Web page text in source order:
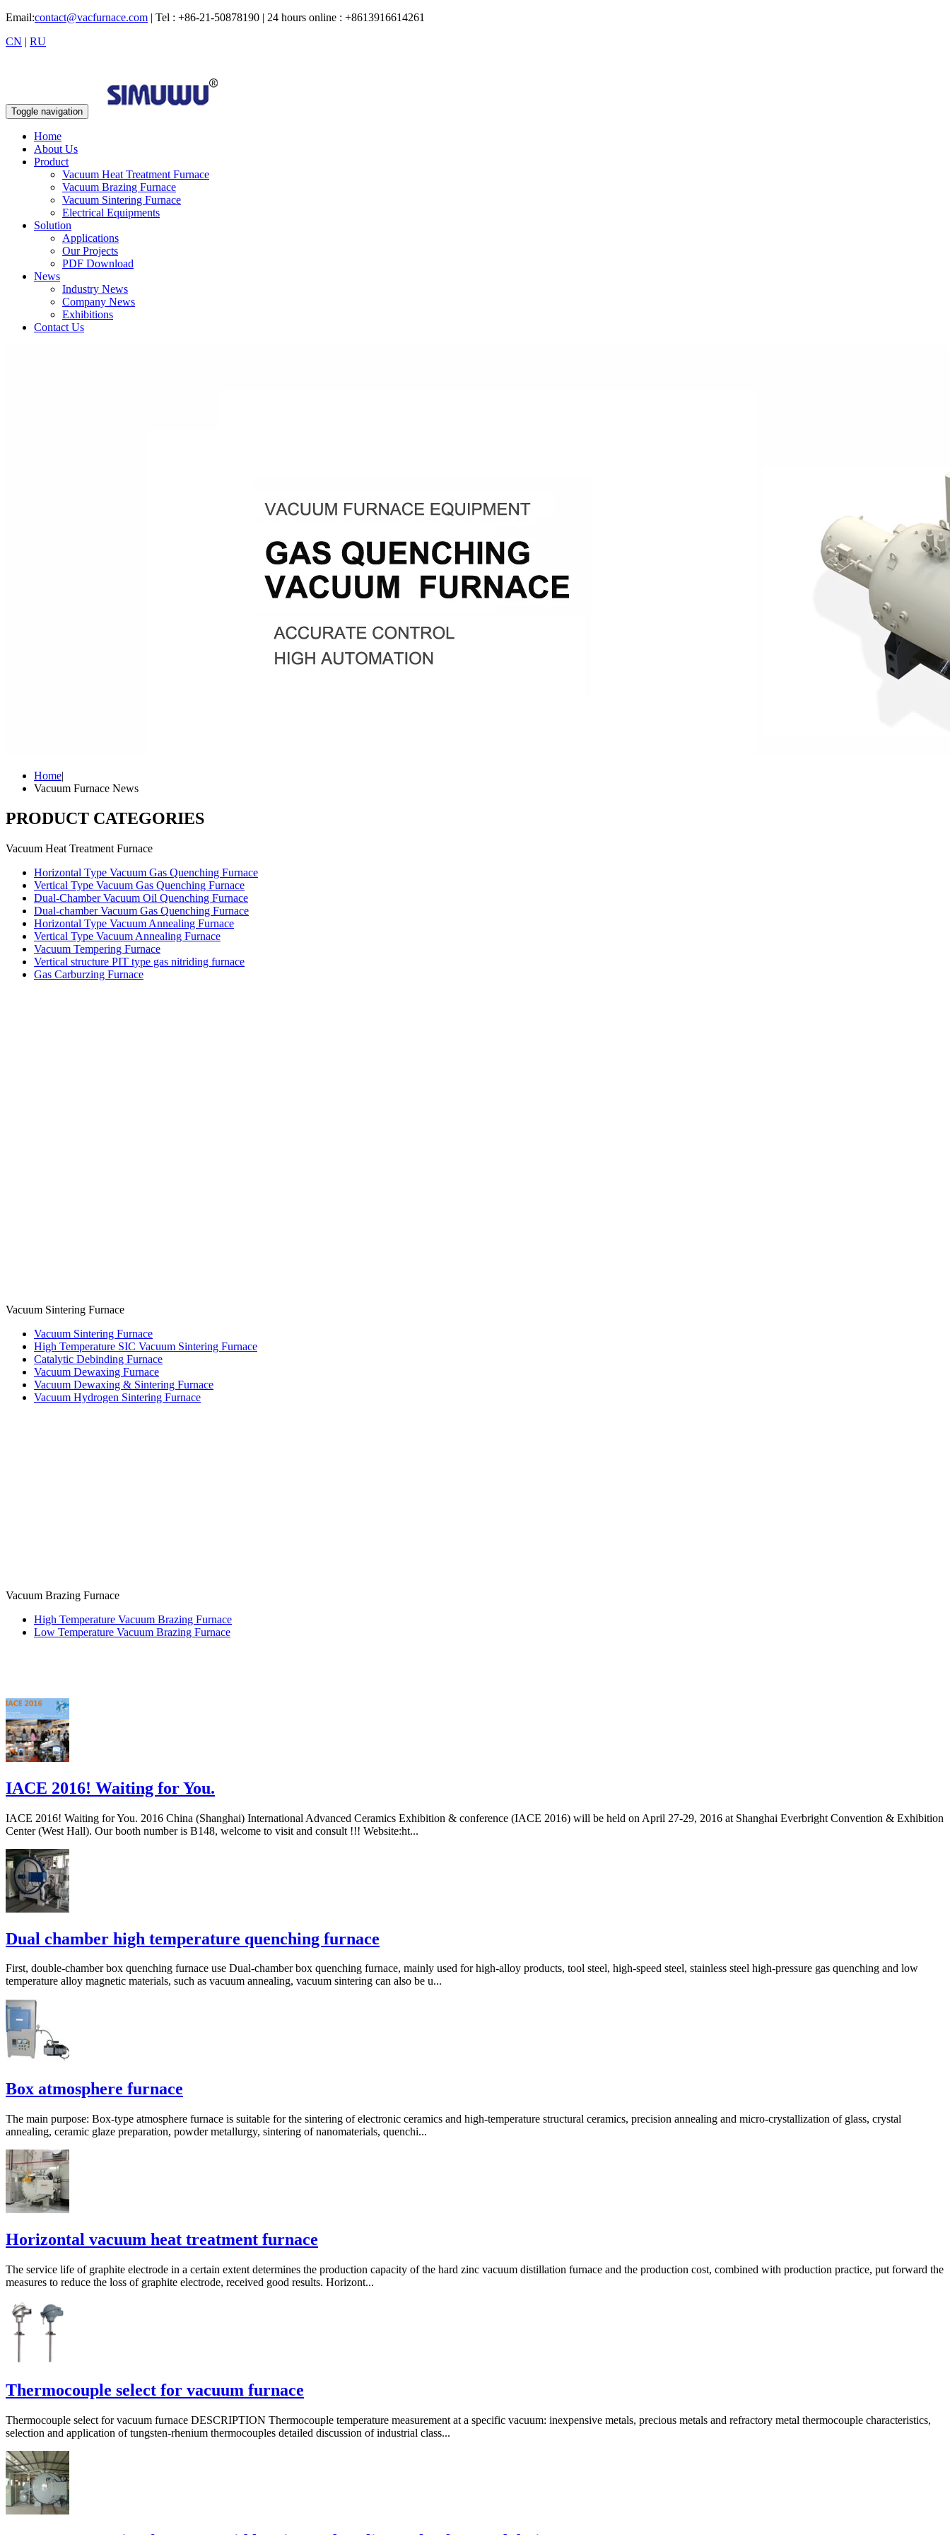
Email:contact@vacfurnace.com | Tel : +86-21-50878190 | 24 hours online : +8613916614261
CN | RU
Toggle navigation
Home
About Us
Product
Vacuum Heat Treatment Furnace
Vacuum Brazing Furnace
Vacuum Sintering Furnace
Electrical Equipments
Solution
Applications
Our Projects
PDF Download
News
Industry News
Company News
Exhibitions
Contact Us
Home|
Vacuum Furnace News
PRODUCT CATEGORIES
Vacuum Heat Treatment Furnace
Horizontal Type Vacuum Gas Quenching Furnace
Vertical Type Vacuum Gas Quenching Furnace
Dual-Chamber Vacuum Oil Quenching Furnace
Dual-chamber Vacuum Gas Quenching Furnace
Horizontal Type Vacuum Annealing Furnace
Vertical Type Vacuum Annealing Furnace
Vacuum Tempering Furnace
Vertical structure PIT type gas nitriding furnace
Gas Carburzing Furnace
Vacuum Sintering Furnace
Vacuum Sintering Furnace
High Temperature SIC Vacuum Sintering Furnace
Catalytic Debinding Furnace
Vacuum Dewaxing Furnace
Vacuum Dewaxing & Sintering Furnace
Vacuum Hydrogen Sintering Furnace
Vacuum Brazing Furnace
High Temperature Vacuum Brazing Furnace
Low Temperature Vacuum Brazing Furnace
IACE 2016! Waiting for You.
IACE 2016! Waiting for You. 2016 China (Shanghai) International Advanced Ceramics Exhibition & conference (IACE 2016) will be held on April 27-29, 2016 at Shanghai Everbright Convention & Exhibition
Center (West Hall). Our booth number is B148, welcome to visit and consult !!! Website:ht...
Dual chamber high temperature quenching furnace
First, double-chamber box quenching furnace use Dual-chamber box quenching furnace, mainly used for high-alloy products, tool steel, high-speed steel, stainless steel high-pressure gas quenching and low
temperature alloy magnetic materials, such as vacuum annealing, vacuum sintering can also be u...
Box atmosphere furnace
The main purpose: Box-type atmosphere furnace is suitable for the sintering of electronic ceramics and high-temperature structural ceramics, precision annealing and micro-crystallization of glass, crystal
annealing, ceramic glaze preparation, powder metallurgy, sintering of nanomaterials, quenchi...
Horizontal vacuum heat treatment furnace
The service life of graphite electrode in a certain extent determines the production capacity of the hard zinc vacuum distillation furnace and the production cost, combined with production practice, put forward the
measures to reduce the loss of graphite electrode, received good results. Horizont...
Thermocouple select for vacuum furnace
Thermocouple select for vacuum furnace DESCRIPTION Thermocouple temperature measurement at a specific vacuum: inexpensive metals, precious metals and refractory metal thermocouple characteristics,
selection and application of tungsten-rhenium thermocouples detailed discussion of industrial class...